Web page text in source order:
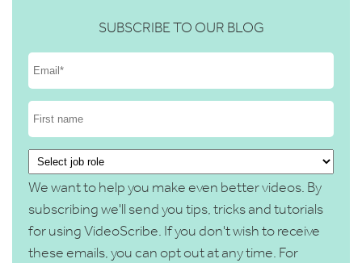
SUBSCRIBE TO OUR BLOG
We want to help you make even better videos. By
subscribing we'll send you tips, tricks and tutorials
for using VideoScribe. If you don't wish to receive
these emails, you can opt out at any time. For